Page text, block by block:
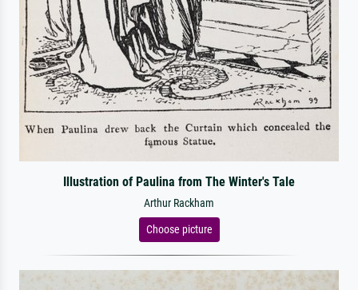
Illustration of Paulina from The Winter's Tale
Arthur Rackham
Choose picture